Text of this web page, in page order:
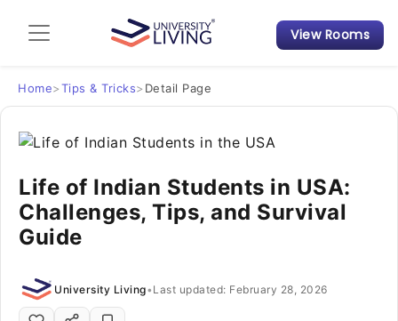
Admission Guide
Student Finances
Tips & Tricks
Student Housing News
View Rooms
Home>Tips & Tricks> Detail Page
Life of Indian Students in USA:
Challenges, Tips, and Survival
Guide
University Living• Last updated: February 28, 2026